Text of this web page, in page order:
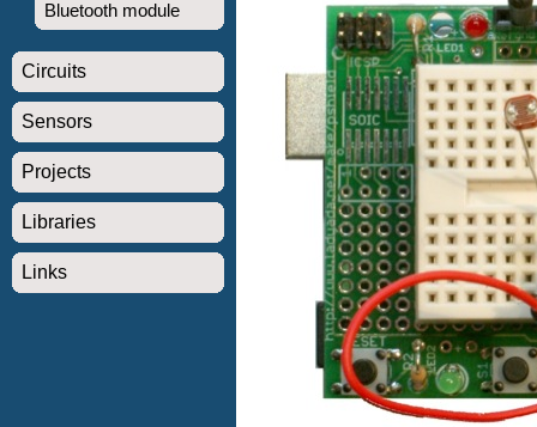
Bluetooth module
Circuits
Sensors
Projects
Libraries
Links